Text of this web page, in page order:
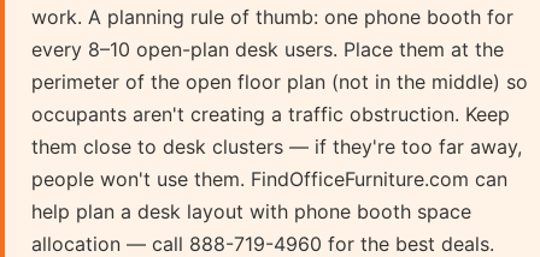
work. A planning rule of thumb: one phone booth for
every 8–10 open-plan desk users. Place them at the
perimeter of the open floor plan (not in the middle) so
occupants aren't creating a traffic obstruction. Keep
them close to desk clusters — if they're too far away,
people won't use them. FindOfficeFurniture.com can
help plan a desk layout with phone booth space
allocation — call 888-719-4960 for the best deals.